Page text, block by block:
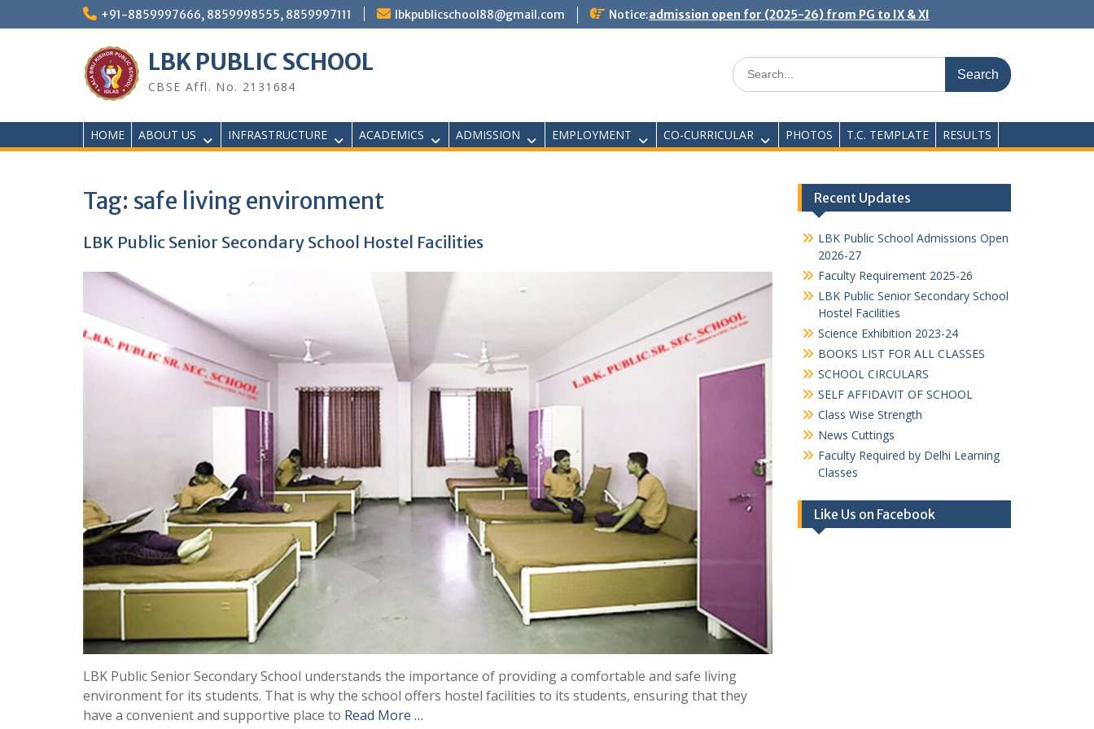
to
+91-8859997666, 8859998555, 8859997111 lbkpublicschool88@gmail.com Notice:admission open for (2025-26) from PG to IX & XI
LBK PUBLIC SCHOOL
CBSE Affl. No. 2131684
Search
for:
HOME ABOUT US INFRASTRUCTURE ACADEMICS ADMISSION EMPLOYMENT CO-CURRICULAR PHOTOS T.C. TEMPLATE RESULTS
Tag: safe living environment
LBK Public Senior Secondary School Hostel Facilities
LBK Public Senior Secondary School understands the importance of providing a comfortable and safe living
environment for its students. That is why the school offers hostel facilities to its students, ensuring that they
have a convenient and supportive place to Read More …
Recent Updates
LBK Public School Admissions Open
2026-27
Faculty Requirement 2025-26
LBK Public Senior Secondary School
Hostel Facilities
Science Exhibition 2023-24
BOOKS LIST FOR ALL CLASSES
SCHOOL CIRCULARS
SELF AFFIDAVIT OF SCHOOL
Class Wise Strength
News Cuttings
Faculty Required by Delhi Learning
Classes
Like Us on Facebook